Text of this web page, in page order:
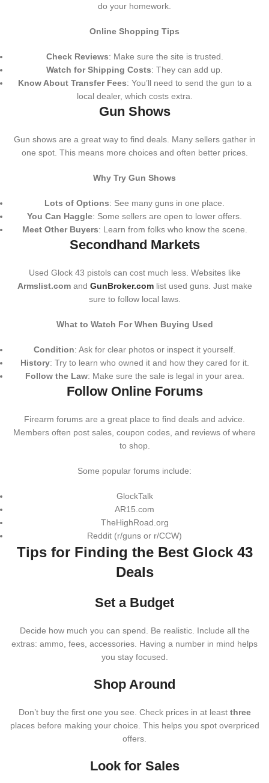
do your homework.
Online Shopping Tips
Check Reviews: Make sure the site is trusted.
Watch for Shipping Costs: They can add up.
Know About Transfer Fees: You’ll need to send the gun to a
local dealer, which costs extra.
Gun Shows
Gun shows are a great way to find deals. Many sellers gather in
one spot. This means more choices and often better prices.
Why Try Gun Shows
Lots of Options: See many guns in one place.
You Can Haggle: Some sellers are open to lower offers.
Meet Other Buyers: Learn from folks who know the scene.
Secondhand Markets
Used Glock 43 pistols can cost much less. Websites like
Armslist.comand GunBroker.comlist used guns. Just make
sure to follow local laws.
What to Watch For When Buying Used
Condition: Ask for clear photos or inspect it yourself.
History: Try to learn who owned it and how they cared for it.
Follow the Law: Make sure the sale is legal in your area.
Follow Online Forums
Firearm forums are a great place to find deals and advice.
Members often post sales, coupon codes, and reviews of where
to shop.
Some popular forums include:
GlockTalk
AR15.com
TheHighRoad.org
Reddit (r/guns or r/CCW)
Tips for Finding the Best Glock 43
Deals
Set a Budget
Decide how much you can spend. Be realistic. Include all the
extras: ammo, fees, accessories. Having a number in mind helps
you stay focused.
Shop Around
Don’t buy the first one you see. Check prices in at least three
places before making your choice. This helps you spot overpriced
offers.
Look for Sales